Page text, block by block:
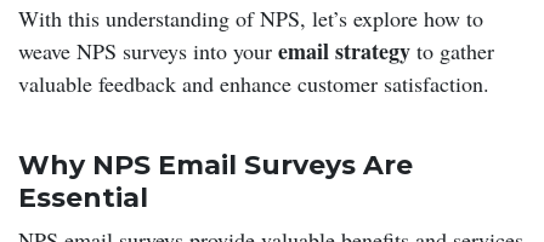
With this understanding of NPS, let’s explore how to
weave NPS surveys into your email strategy to gather
valuable feedback and enhance customer satisfaction.
Why NPS Email Surveys Are
Essential